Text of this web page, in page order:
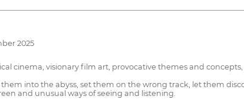
2025
cinema, visionary film art, provocative themes and
into the abyss, set them on the wrong track, let them
and unusual ways of seeing and listening.